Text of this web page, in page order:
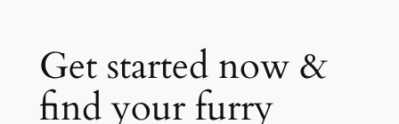
Get started now &
find your furry